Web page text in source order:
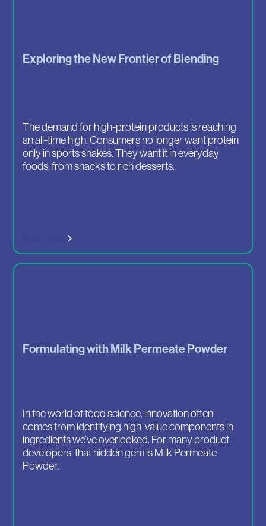
Exploring the New Frontier of Blending
The demand for high-protein products is reaching
an all-time high. Consumers no longer want protein
only in sports shakes. They want it in everyday
foods, from snacks to rich desserts.
Formulating with Milk Permeate Powder
In the world of food science, innovation often
comes from identifying high-value components in
ingredients we’ve overlooked. For many product
developers, that hidden gem is Milk Permeate
Powder.